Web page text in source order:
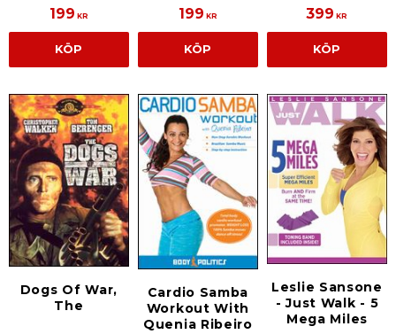
199 KR
KÖP
199 KR
KÖP
399 KR
KÖP
Dogs Of War,
The
Cardio Samba
Workout With
Quenia Ribeiro
Leslie Sansone
- Just Walk - 5
Mega Miles